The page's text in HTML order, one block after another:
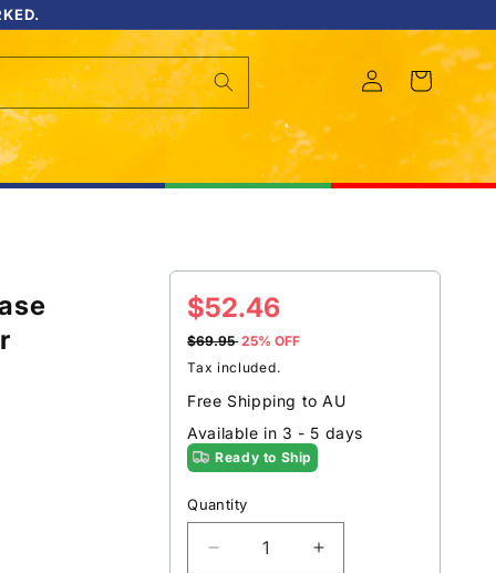
Log
in
Cart
Sale
price
$52.46
$69.9525% OFF
Tax included.
Free Shipping to AU
Available in 3 - 5 days
Ready to Ship
Quantity
Decrease
Increase